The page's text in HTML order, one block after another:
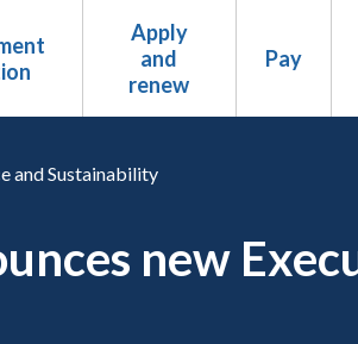
Apply
and
renew
Pay
and Sustainability
new